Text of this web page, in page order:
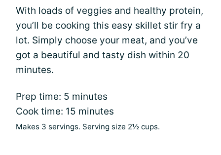
With loads of veggies and healthy protein,
you’ll be cooking this easy skillet stir fry a
lot. Simply choose your meat, and you’ve
got a beautiful and tasty dish within 20
minutes.
Prep time: 5 minutes
Cook time: 15 minutes
Makes 3 servings. Serving size 2½ cups.